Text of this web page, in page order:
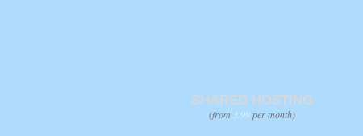
SHARED HOSTING
(from 3.99per month)